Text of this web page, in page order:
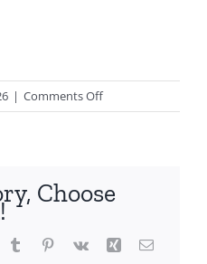
| Comments Offon
Samsung
5G
Choose
Tumblr Pinterest
Vk Xing Email